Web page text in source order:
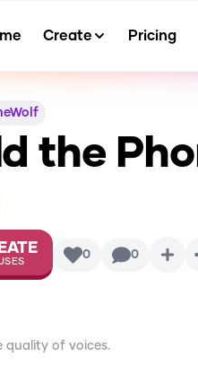
Create Pricing
the
0 0
quality of voices.